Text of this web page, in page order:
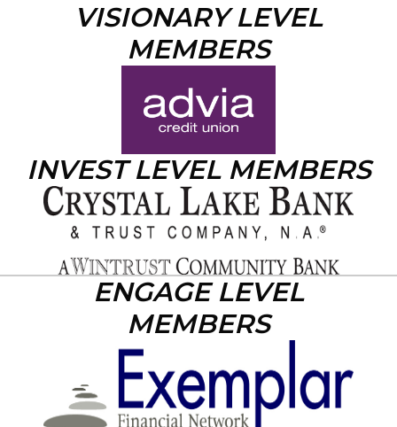
VISIONARY LEVEL
MEMBERS
INVEST LEVEL MEMBERS
ENGAGE LEVEL
MEMBERS